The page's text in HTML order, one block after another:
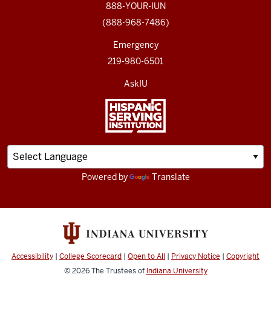
888-YOUR-IUN
(888-968-7486)
Emergency
219-980-6501
AskIU
Powered by Translate
Accessibility | College Scorecard | Open to All | Privacy Notice | Copyright
© 2026The Trustees of Indiana University